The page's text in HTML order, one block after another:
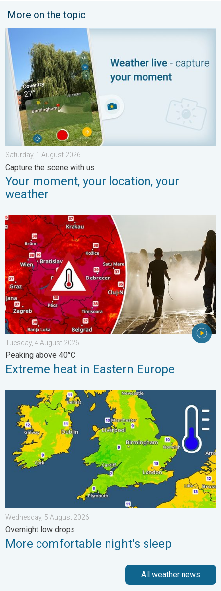
More on the topic
Your moment, your location, your weather. Capture the scene
Saturday, 1 August 2026
Capture the scene with us
Your moment, your location, your
weather
Extreme heat in Eastern Europe. Peaking above 40°C. . .
Tuesday, 4 August 2026
Peaking above 40°C
Extreme heat in Eastern Europe
More comfortable night's sleep. Overnight low drops. . .
Wednesday, 5 August 2026
Overnight low drops
More comfortable night's sleep
All weather news